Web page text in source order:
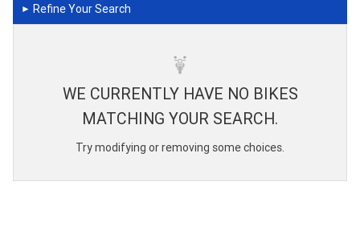
► Refine Your Search
WE CURRENTLY HAVE NO BIKES
MATCHING YOUR SEARCH.
Try modifying or removing some choices.